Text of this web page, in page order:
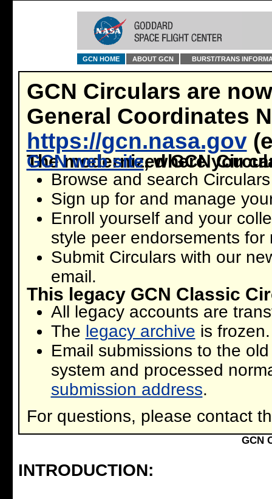
GCN HOME ABOUT GCN BURST/TRANS
GCN Circulars are
General Coordinates
https://gcn.nasa.gov
The modernized GCN
new GCN web site, where you
Browse and search
Sign up for and manage
Enroll yourself and your
style peer endorsements for
Submit Circulars with our
email.
This legacy GCN Classic
All legacy accounts are
The legacy archive is frozen.
Email submissions to the
system and processed
submission address.
For questions, please contact
GCN
INTRODUCTION: